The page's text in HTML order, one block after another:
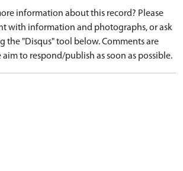
information about this record? Please
with information and photographs, or ask
the "Disqus" tool below. Comments are
to respond/publish as soon as possible.